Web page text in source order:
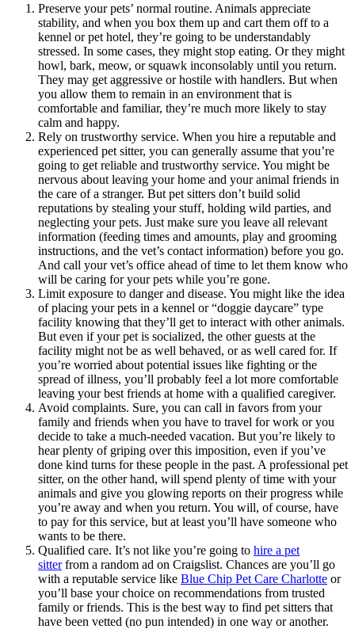
Preserve your pets’ normal routine. Animals appreciate
stability, and when you box them up and cart them off to a
kennel or pet hotel, they’re going to be understandably
stressed. In some cases, they might stop eating. Or they might
howl, bark, meow, or squawk inconsolably until you return.
They may get aggressive or hostile with handlers. But when
you allow them to remain in an environment that is
comfortable and familiar, they’re much more likely to stay
calm and happy.
Rely on trustworthy service. When you hire a reputable and
experienced pet sitter, you can generally assume that you’re
going to get reliable and trustworthy service. You might be
nervous about leaving your home and your animal friends in
the care of a stranger. But pet sitters don’t build solid
reputations by stealing your stuff, holding wild parties, and
neglecting your pets. Just make sure you leave all relevant
information (feeding times and amounts, play and grooming
instructions, and the vet’s contact information) before you go.
And call your vet’s office ahead of time to let them know who
will be caring for your pets while you’re gone.
Limit exposure to danger and disease. You might like the idea
of placing your pets in a kennel or “doggie daycare” type
facility knowing that they’ll get to interact with other animals.
But even if your pet is socialized, the other guests at the
facility might not be as well behaved, or as well cared for. If
you’re worried about potential issues like fighting or the
spread of illness, you’ll probably feel a lot more comfortable
leaving your best friends at home with a qualified caregiver.
Avoid complaints. Sure, you can call in favors from your
family and friends when you have to travel for work or you
decide to take a much-needed vacation. But you’re likely to
hear plenty of griping over this imposition, even if you’ve
done kind turns for these people in the past. A professional pet
sitter, on the other hand, will spend plenty of time with your
animals and give you glowing reports on their progress while
you’re away and when you return. You will, of course, have
to pay for this service, but at least you’ll have someone who
wants to be there.
Qualified care. It’s not like you’re going to hire a pet
sitterfrom a random ad on Craigslist. Chances are you’ll go
with a reputable service like Blue Chip Pet Care Charlotte or
you’ll base your choice on recommendations from trusted
family or friends. This is the best way to find pet sitters that
have been vetted (no pun intended) in one way or another.